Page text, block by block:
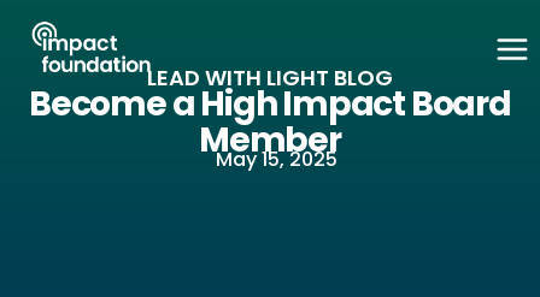
Skip
LEAD WITH LIGHT BLOG
Become a High Impact Board
Member
May 15, 2025